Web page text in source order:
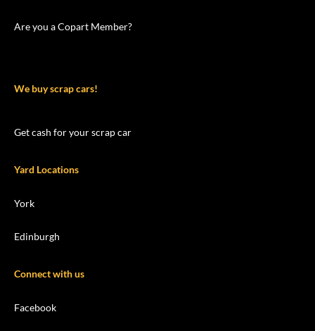
Are you a Copart Member?
We buy scrap cars!
Get cash for your scrap car
Yard Locations
York
Edinburgh
Connect with us
Facebook